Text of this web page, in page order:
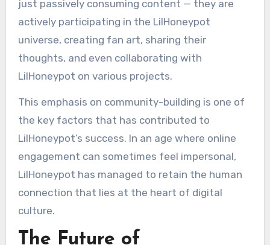
just passively consuming content — they are
actively participating in the LilHoneypot
universe, creating fan art, sharing their
thoughts, and even collaborating with
LilHoneypot on various projects.
This emphasis on community-building is one of
the key factors that has contributed to
LilHoneypot’s success. In an age where online
engagement can sometimes feel impersonal,
LilHoneypot has managed to retain the human
connection that lies at the heart of digital
culture.
The Future of